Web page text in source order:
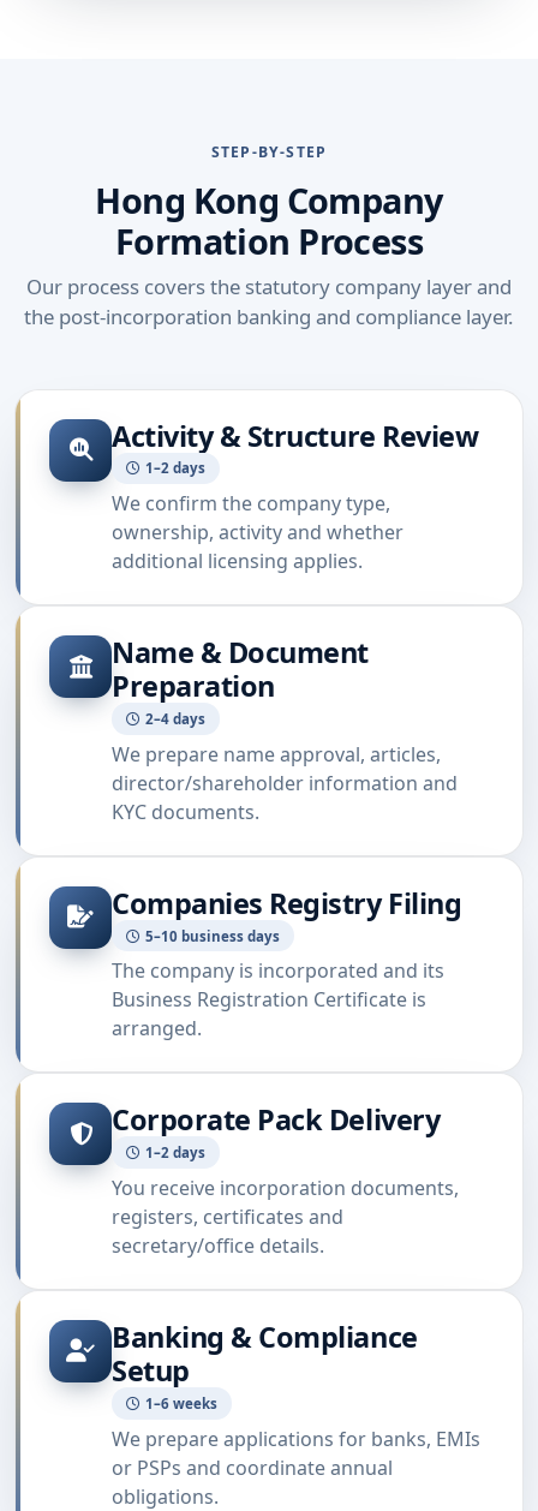
STEP-BY-STEP
Hong Kong Company
Formation Process
Our process covers the statutory company layer and
the post-incorporation banking and compliance layer.
Activity & Structure Review
1–2 days
We confirm the company type,
ownership, activity and whether
additional licensing applies.
Name & Document
Preparation
2–4 days
We prepare name approval, articles,
director/shareholder information and
KYC documents.
Companies Registry Filing
5–10 business days
The company is incorporated and its
Business Registration Certificate is
arranged.
Corporate Pack Delivery
1–2 days
You receive incorporation documents,
registers, certificates and
secretary/office details.
Banking & Compliance
Setup
1–6 weeks
We prepare applications for banks, EMIs
or PSPs and coordinate annual
obligations.